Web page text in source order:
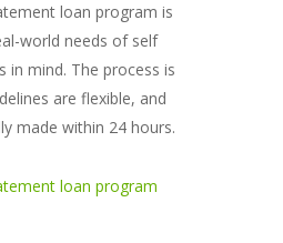
loan program is
world needs of self
in mind. The process is
are flexible, and
made within 24 hours.
loan program